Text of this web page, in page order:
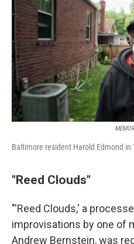
Baltimore resident Harold Edmond in
"Reed Clouds"
"'Reed Clouds,' a
improvisations by one of
Andrew Bernstein, was